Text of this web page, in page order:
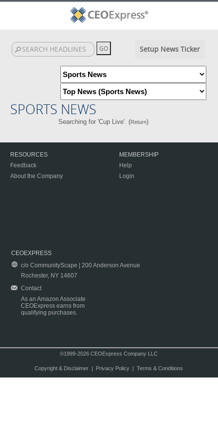
Setup News Ticker
SPORTS NEWS
Searching for 'Cup Live'. (Return)
RESOURCES
Feedback
About the Company
MEMBERSHIP
Help
Login
CEOEXPRESS
c/o CommunityScape | 200 Anderson Avenue
Rochester, NY 14607
Contact
As an Amazon Associate
CEOExpress earns from
qualifying purchases.
©1999-2026 CEOExpress Company LLC
Copyright & Disclaimer| Privacy Policy| Terms & Conditions